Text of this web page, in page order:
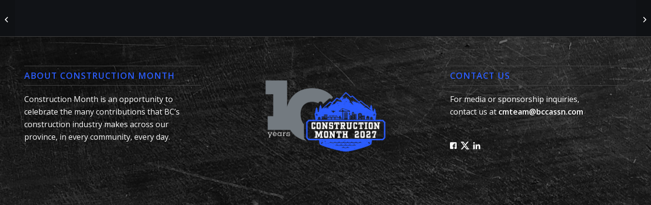
ABOUT CONSTRUCTION MONTH
Construction Month is an opportunity to
celebrate the many contributions that BC’s
construction industry makes across our
province, in every community, every day.
CONTACT US
For media or sponsorship inquiries,
contact us at cmteam@bccassn.com